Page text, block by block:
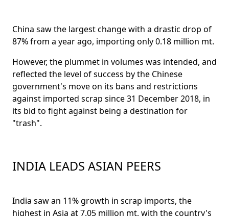
China saw the largest change with a drastic drop of
87% from a year ago, importing only 0.18 million mt.
However, the plummet in volumes was intended, and
reflected the level of success by the Chinese
government's move on its bans and restrictions
against imported scrap since 31 December 2018, in
its bid to fight against being a destination for
"trash".
INDIA LEADS ASIAN PEERS
India saw an 11% growth in scrap imports, the
highest in Asia at 7.05 million mt, with the country's